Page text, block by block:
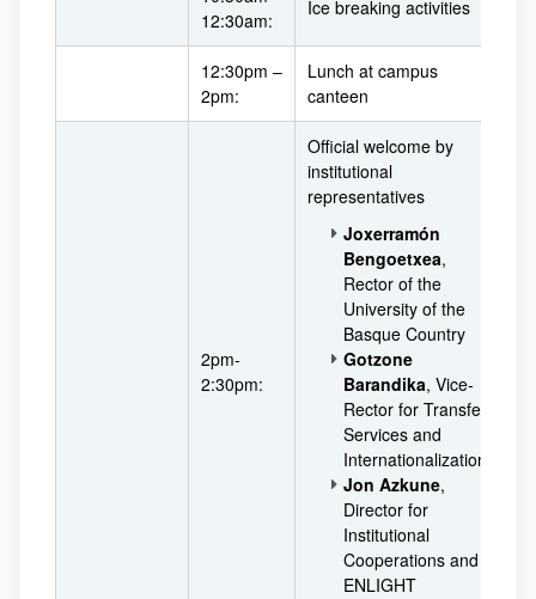
12:30am:
Ice breaking activities
12:30pm –
2pm:
Lunch at campus
canteen
2pm-
2:30pm:
Official welcome by
institutional
representatives
Joxerramón
Bengoetxea,
Rector of the
University of the
Basque Country
Gotzone
Barandika, Vice-
Rector for Transfer
Services and
Internationalization
Jon Azkune,
Director for
Institutional
Cooperations and
ENLIGHT